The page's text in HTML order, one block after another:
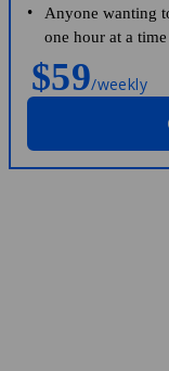
Anyone wanting
one hour at a time
$59/weekly